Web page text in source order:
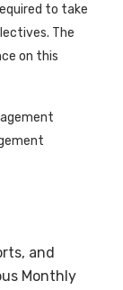
to take
The
on this
and
Monthly